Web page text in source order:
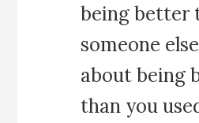
being better
someone
about being
than you